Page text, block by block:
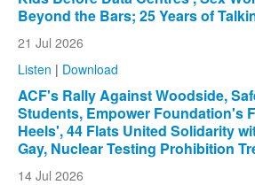
Beyond the Bars; 25 Years of
21 Jul 2026
Listen | Download
ACF's Rally Against Woodside,
Students, Empower Foundation's
Heels', 44 Flats United Solidarity
Gay, Nuclear Testing Prohibition
14 Jul 2026